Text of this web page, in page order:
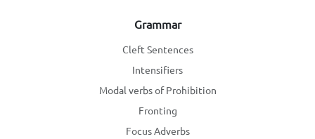
Grammar
Cleft Sentences
Intensifiers
Modal verbs of Prohibition
Fronting
Focus Adverbs